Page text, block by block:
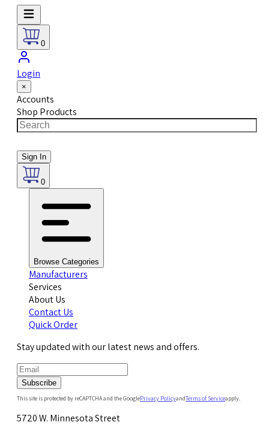
0
Login
×
Accounts
Shop Products
Sign In
0
Browse Categories
Manufacturers
Services
About Us
Contact Us
Quick Order
Stay updated with our latest news and offers.
Subscribe
This site is protected by reCAPTCHA and the GooglePrivacy PolicyandTerms of Serviceapply.
5720 W. Minnesota Street